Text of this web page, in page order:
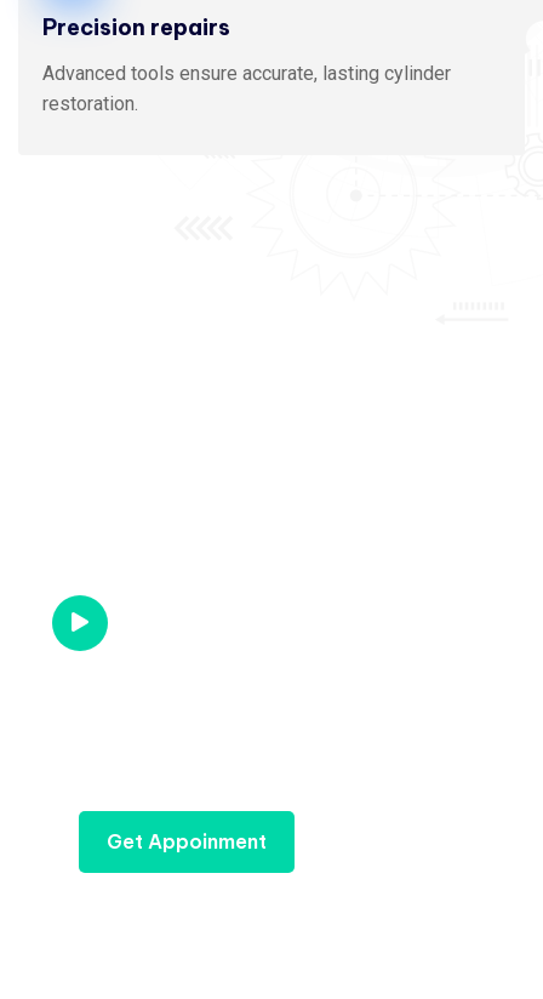
Precision repairs
Advanced tools ensure accurate, lasting cylinder
restoration.
Get Appoinment